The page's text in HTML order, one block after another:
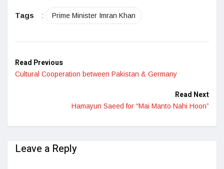
Tags
: Prime Minister Imran Khan
Read Previous
Cultural Cooperation between Pakistan & Germany
Read Next
Hamayun Saeed for “Mai Manto Nahi Hoon”
Leave a Reply